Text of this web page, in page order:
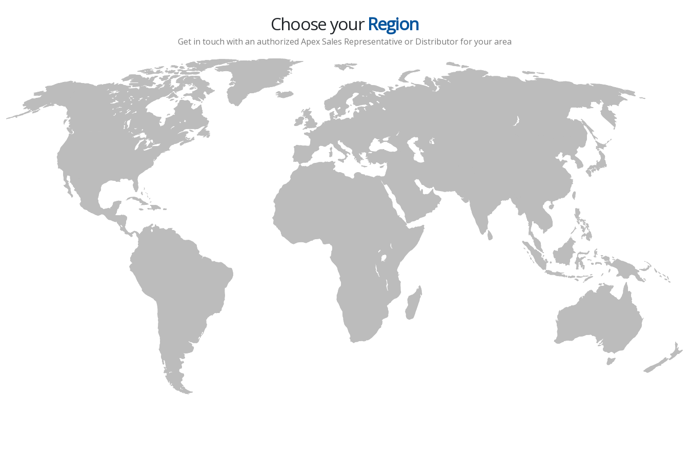
Choose yourRegion
Get in touch with an authorized Apex Sales Representative or Distributor for your area